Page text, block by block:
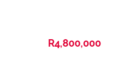
R4,800,000